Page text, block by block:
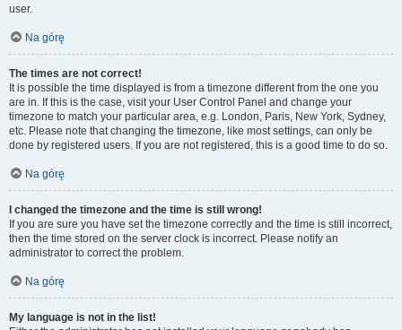
user.
Na górę
The times are not correct!
It is possible the time displayed is from a timezone different from the one you
are in. If this is the case, visit your User Control Panel and change your
timezone to match your particular area, e.g. London, Paris, New York, Sydney,
etc. Please note that changing the timezone, like most settings, can only be
done by registered users. If you are not registered, this is a good time to do so.
Na górę
I changed the timezone and the time is still wrong!
If you are sure you have set the timezone correctly and the time is still incorrect,
then the time stored on the server clock is incorrect. Please notify an
administrator to correct the problem.
Na górę
My language is not in the list!